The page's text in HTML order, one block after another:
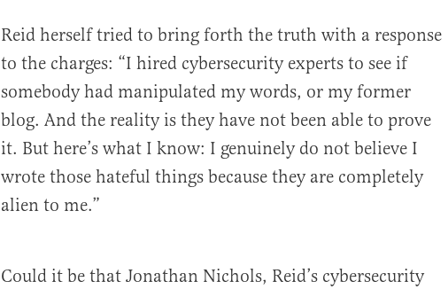
Reid herself tried to bring forth the truth with a response
to the charges: “I hired cybersecurity experts to see if
somebody had manipulated my words, or my former
blog. And the reality is they have not been able to prove
it. But here’s what I know: I genuinely do not believe I
wrote those hateful things because they are completely
alien to me.”
Could it be that Jonathan Nichols, Reid’s cybersecurity